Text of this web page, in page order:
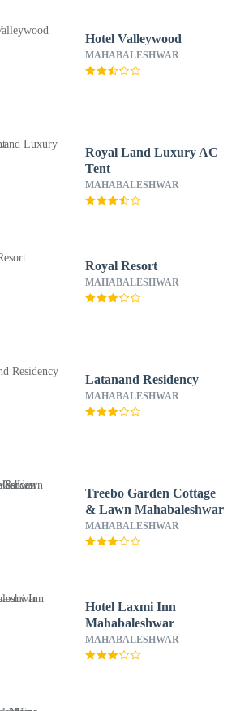
Hotel Valleywood
MAHABALESHWAR
Royal Land Luxury AC
Tent
MAHABALESHWAR
Royal Resort
MAHABALESHWAR
Latanand Residency
MAHABALESHWAR
Treebo Garden Cottage
& Lawn Mahabaleshwar
MAHABALESHWAR
Hotel Laxmi Inn
Mahabaleshwar
MAHABALESHWAR